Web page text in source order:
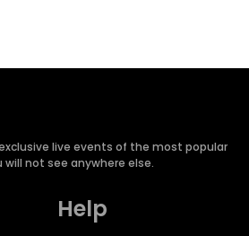
live events of the most popular
not see anywhere else.
Help